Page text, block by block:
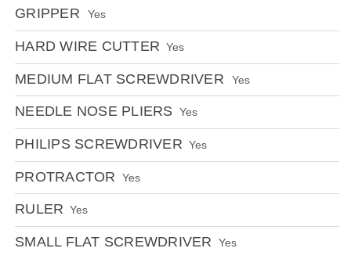
GRIPPERYes
HARD WIRE CUTTER Yes
MEDIUM FLAT SCREWDRIVERYes
NEEDLE NOSE PLIERS Yes
PHILIPS SCREWDRIVER Yes
PROTRACTOR Yes
RULER Yes
SMALL FLAT SCREWDRIVER Yes